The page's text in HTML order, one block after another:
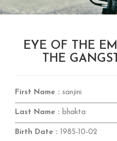
EYE OF THE
THE
First Name : sanjini
Last Name : bhakta
Birth Date : 1985-10-02